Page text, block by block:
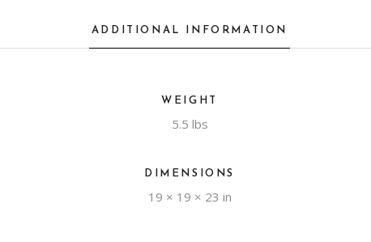
ADDITIONAL INFORMATION
WEIGHT
5.5 lbs
DIMENSIONS
19 × 19 × 23 in